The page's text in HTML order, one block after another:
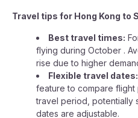
Travel tips for Hong Kong to
Best travel times:
flying during October .
rise due to higher
Flexible travel dates:
feature to compare
travel period, potentially
dates are adjustable.